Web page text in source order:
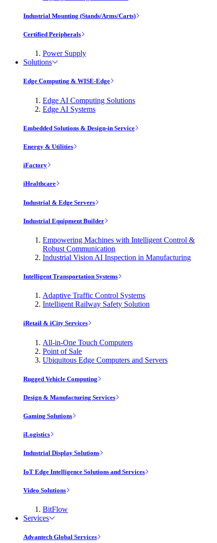
Industrial Mounting (Stands/Arms/Carts)
Certified Peripherals
Power Supply
Solutions
Edge Computing & WISE-Edge
Edge AI Computing Solutions
Edge AI Systems
Embedded Solutions & Design-in Service
Energy & Utilities
iFactory
iHealthcare
Industrial & Edge Servers
Industrial Equipment Builder
Empowering Machines with Intelligent Control &
Robust Communication
Industrial Vision AI Inspection in Manufacturing
Intelligent Transportation Systems
Adaptive Traffic Control Systems
Intelligent Railway Safety Solution
iRetail & iCity Services
All-in-One Touch Computers
Point of Sale
Ubiquitous Edge Computers and Servers
Rugged Vehicle Computing
Design & Manufacturing Services
Gaming Solutions
iLogistics
Industrial Display Solutions
IoT Edge Intelligence Solutions and Services
Video Solutions
BitFlow
Services
Advantech Global Services